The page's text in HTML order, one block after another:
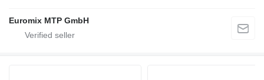
Euromix MTP GmbH